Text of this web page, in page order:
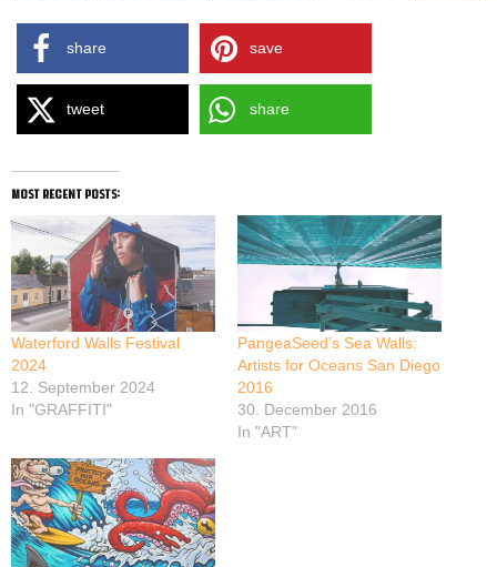
share save
tweet share
most recent posts:
Waterford Walls Festival
2024
12. September 2024
In "GRAFFITI"
PangeaSeed’s Sea Walls:
Artists for Oceans San Diego
2016
30. December 2016
In "ART"